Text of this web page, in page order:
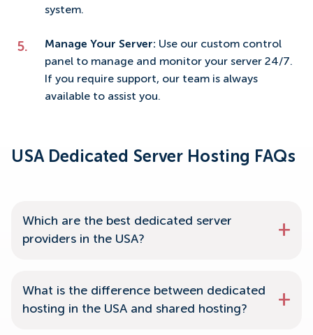
system.
Manage Your Server: Use our custom control
panel to manage and monitor your server 24/7.
If you require support, our team is always
available to assist you.
USA Dedicated Server Hosting FAQs
Which are the best dedicated server
providers in the USA?
What is the difference between dedicated
hosting in the USA and shared hosting?